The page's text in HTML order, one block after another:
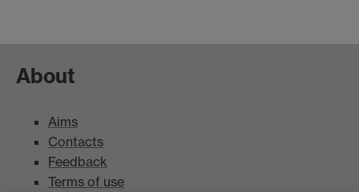
About
Aims
Contacts
Feedback
Terms of use